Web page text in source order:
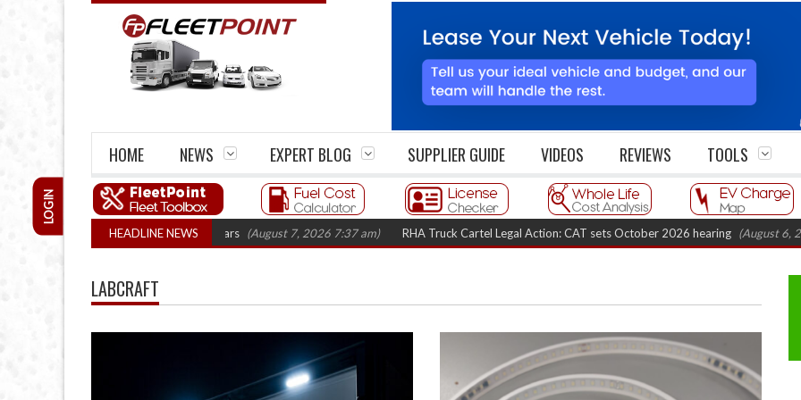
HOME NEWS EXPERT BLOG SUPPLIER GUIDE VIDEOS REVIEWS TOOLS
LOGIN
HEADLINE NEWS
closures top 1,300 in three years (August 7, 2026 7:37 am) RHA Truck Cartel Legal Action: CAT sets October 2026 hearing (August 6, 2026 8:16
LABCRAFT